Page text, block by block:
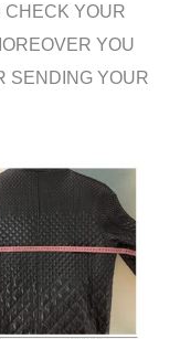
CHECK YOUR
YOU
SENDING YOUR